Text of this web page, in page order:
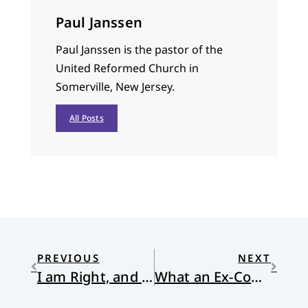
Paul Janssen
Paul Janssen is the pastor of the
United Reformed Church in
Somerville, New Jersey.
All Posts
PREVIOUS
I am Right, and I have always been that way
NEXT
What an Ex-Con Music Star Taught Me About Being a Good Pastor